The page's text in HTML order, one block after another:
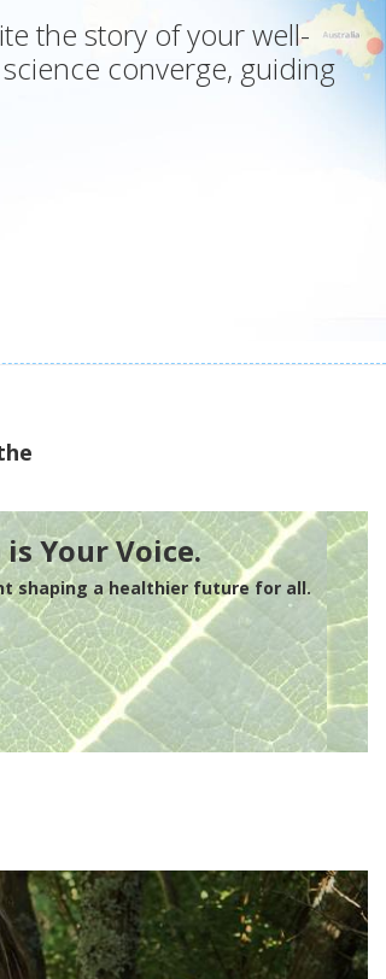
the story of your well-
converge, guiding
Your Voice.
shaping a healthier future for all.